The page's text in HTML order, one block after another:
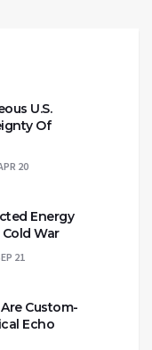
U.S.
Of
20
Energy
War
21
Custom-
Echo